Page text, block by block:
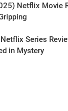
Netflix Movie
Netflix Series
in Mystery